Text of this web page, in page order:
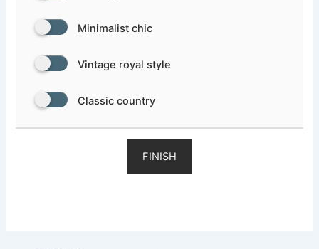
Minimalist chic
Vintage royal style
Classic country
FINISH